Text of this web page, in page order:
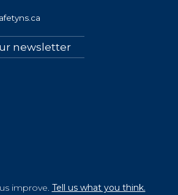
newsletter
improve. Tell us what you think.